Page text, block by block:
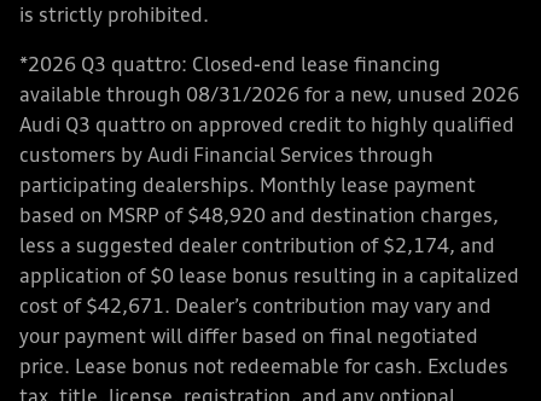
is strictly prohibited.
*2026 Q3 quattro: Closed-end lease financing
available through 08/31/2026 for a new, unused 2026
Audi Q3 quattro on approved credit to highly qualified
customers by Audi Financial Services through
participating dealerships. Monthly lease payment
based on MSRP of $48,920 and destination charges,
less a suggested dealer contribution of $2,174, and
application of $0 lease bonus resulting in a capitalized
cost of $42,671. Dealer’s contribution may vary and
your payment will differ based on final negotiated
price. Lease bonus not redeemable for cash. Excludes